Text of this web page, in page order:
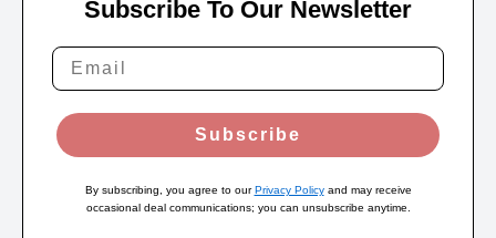
Subscribe To Our Newsletter
Subscribe
By subscribing, you agree to ourPrivacy Policyand may receive
occasional deal communications; you can unsubscribe anytime.